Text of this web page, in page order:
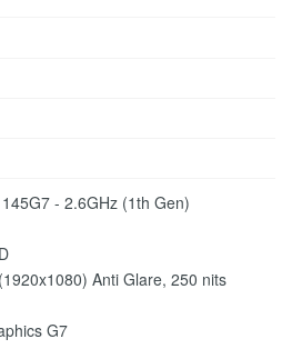
- 2.6GHz (1th Gen)
Anti Glare, 250 nits
G7